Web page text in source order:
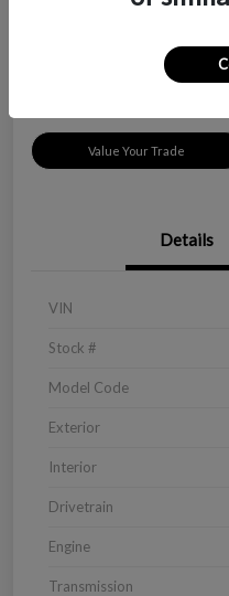
Peltier Kia Longview
Value Your Trade
Details
VIN
Stock #
Model Code
Exterior
Interior
Drivetrain
Engine
Transmission